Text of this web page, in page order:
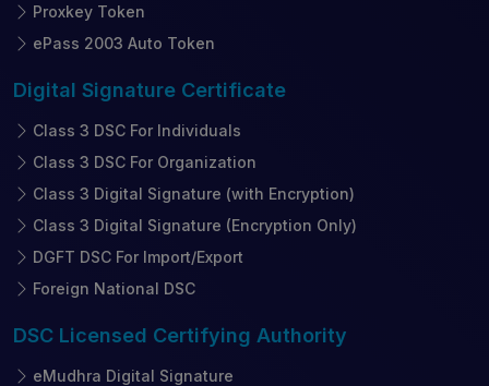
Proxkey Token
ePass 2003 Auto Token
Digital Signature Certificate
Class 3 DSC For Individuals
Class 3 DSC For Organization
Class 3 Digital Signature (with Encryption)
Class 3 Digital Signature (Encryption Only)
DGFT DSC For Import/Export
Foreign National DSC
DSC Licensed Certifying Authority
eMudhra Digital Signature